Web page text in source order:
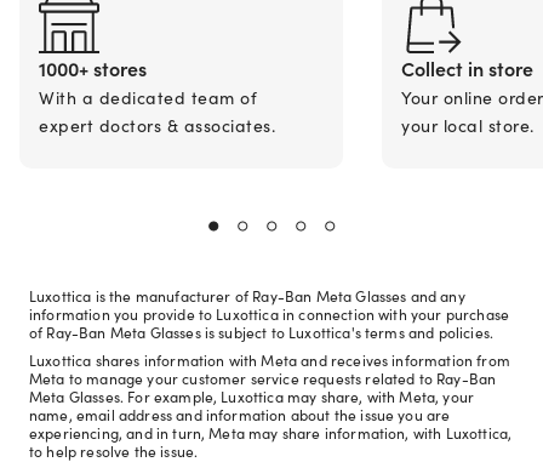
1000+ stores
With a dedicated team of
expert doctors & associates.
Collect in store
Your online
your local store.
Luxottica is the manufacturer of Ray-Ban Meta Glasses and any
information you provide to Luxottica in connection with your purchase
of Ray-Ban Meta Glasses is subject to Luxottica's terms and policies.
Luxottica shares information with Meta and receives information from
Meta to manage your customer service requests related to Ray-Ban
Meta Glasses. For example, Luxottica may share, with Meta, your
name, email address and information about the issue you are
experiencing, and in turn, Meta may share information, with Luxottica,
to help resolve the issue.